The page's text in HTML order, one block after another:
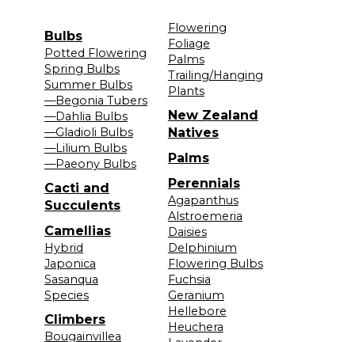
Bulbs
Potted Flowering
Spring Bulbs
Summer Bulbs
—Begonia Tubers
—Dahlia Bulbs
—Gladioli Bulbs
—Lilium Bulbs
—Paeony Bulbs
Cacti and
Succulents
Camellias
Hybrid
Japonica
Sasanqua
Species
Climbers
Bougainvillea
Flowering
Foliage
Palms
Trailing/Hanging
Plants
New Zealand
Natives
Palms
Perennials
Agapanthus
Alstroemeria
Daisies
Delphinium
Flowering Bulbs
Fuchsia
Geranium
Hellebore
Heuchera